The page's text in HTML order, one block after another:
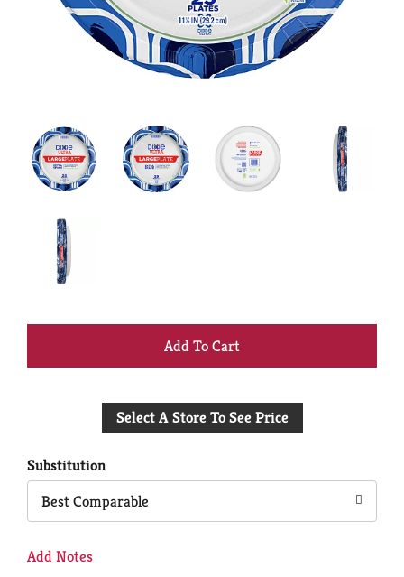
+
to
Select A Store To See Price
Substitution
Best Comparable
Add Notes